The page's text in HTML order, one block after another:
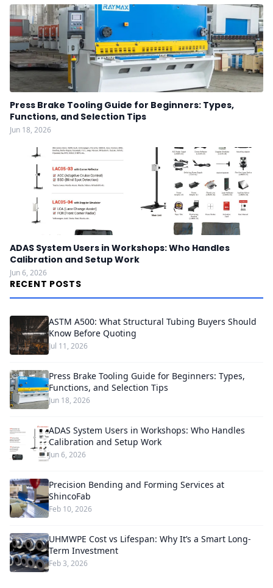
Press Brake Tooling Guide for Beginners: Types,
Functions, and Selection Tips
Jun 18, 2026
ADAS System Users in Workshops: Who Handles
Calibration and Setup Work
Jun 6, 2026
RECENT POSTS
ASTM A500: What Structural Tubing Buyers Should
Know Before Quoting
Jul 11, 2026
Press Brake Tooling Guide for Beginners: Types,
Functions, and Selection Tips
Jun 18, 2026
ADAS System Users in Workshops: Who Handles
Calibration and Setup Work
Jun 6, 2026
Precision Bending and Forming Services at
ShincoFab
Feb 10, 2026
UHMWPE Cost vs Lifespan: Why It’s a Smart Long-
Term Investment
Feb 3, 2026